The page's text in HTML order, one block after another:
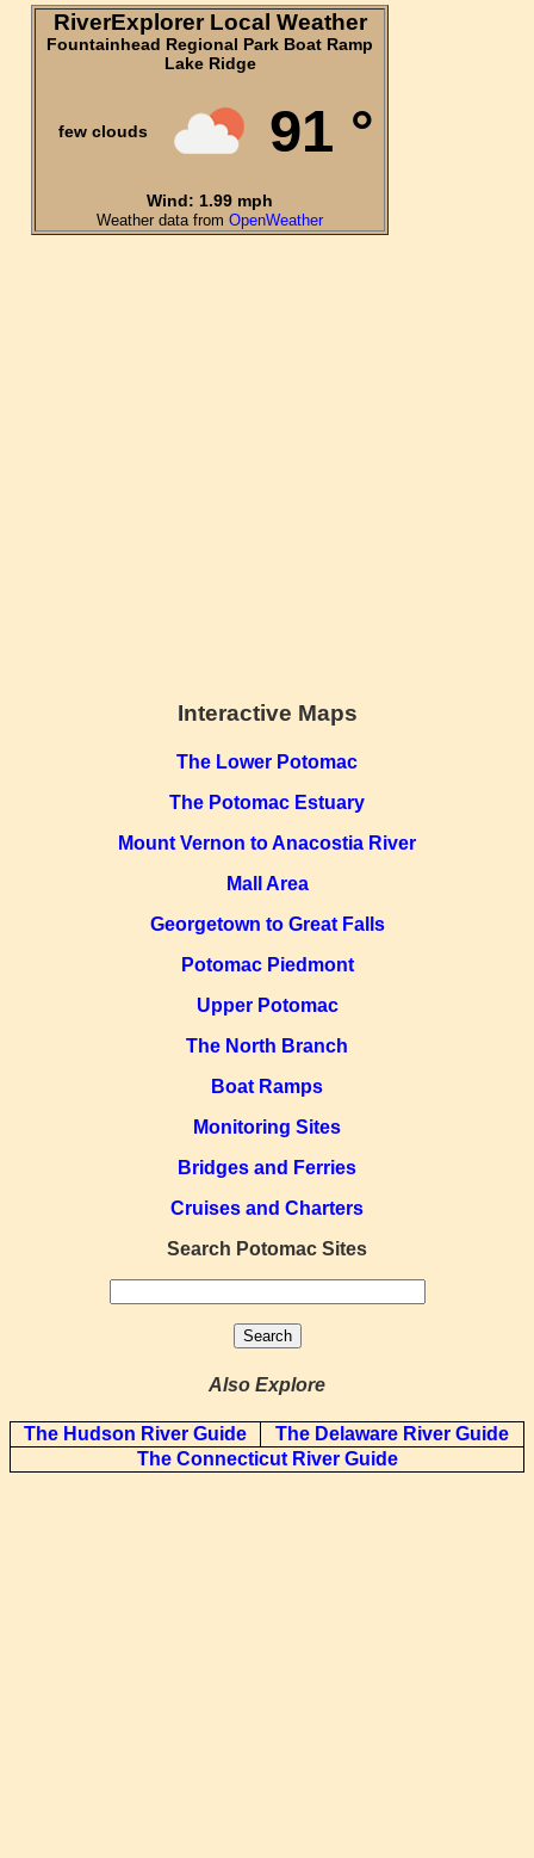
Interactive Maps
The Lower Potomac
The Potomac Estuary
Mount Vernon to Anacostia River
Mall Area
Georgetown to Great Falls
Potomac Piedmont
Upper Potomac
The North Branch
Boat Ramps
Monitoring Sites
Bridges and Ferries
Cruises and Charters
Search Potomac Sites
Also Explore
The Hudson River Guide
The Delaware River Guide
The Connecticut River Guide